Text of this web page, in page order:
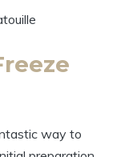
way to